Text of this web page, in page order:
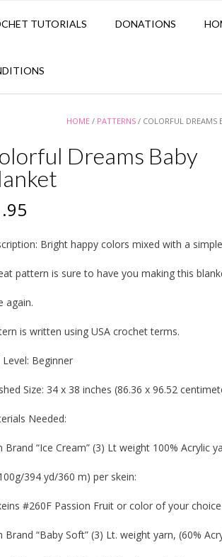
TUTORIALS DONATIONS
HOME / PATTERNS / COLORFUL DREAMS
Dreams Baby
Bright happy colors mixed with a
pattern is sure to have you making this
again.
is written using USA crochet terms.
Level: Beginner
Size: 34 x 38 inches (86.36 x 96.52
Needed:
Brand “Ice Cream” (3) Lt weight 100% Acrylic
394 yd/360 m) per skein:
#260F Passion Fruit or color of your choice
Brand “Baby Soft” (3) Lt. weight yarn, (60%